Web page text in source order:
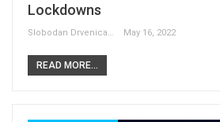
Lockdowns
Slobodan Drvenica May 16, 2022
READ MORE...